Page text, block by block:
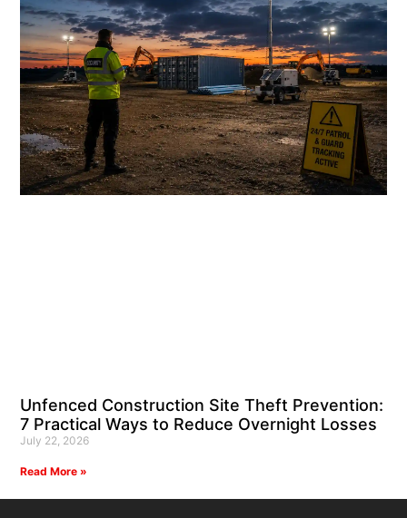
Unfenced Construction Site Theft Prevention:
7 Practical Ways to Reduce Overnight Losses
July 22, 2026
Read More »